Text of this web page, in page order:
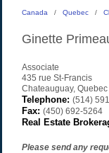
Canada / Quebec /
Ginette
Associate
435 rue St-Francis
Chateauguay, Quebec
Telephone: (514)
Fax: (450) 692-5264
Real Estate
Please send any